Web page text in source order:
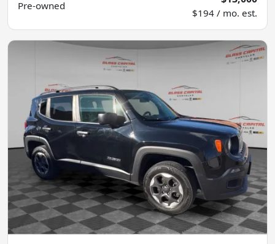
Pre-owned
$194 / mo. est.